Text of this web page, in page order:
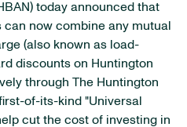
today announced that
now combine any mutual
(also known as load-
discounts on Huntington
through The Huntington
of-its-kind "Universal
cut the cost of investing in